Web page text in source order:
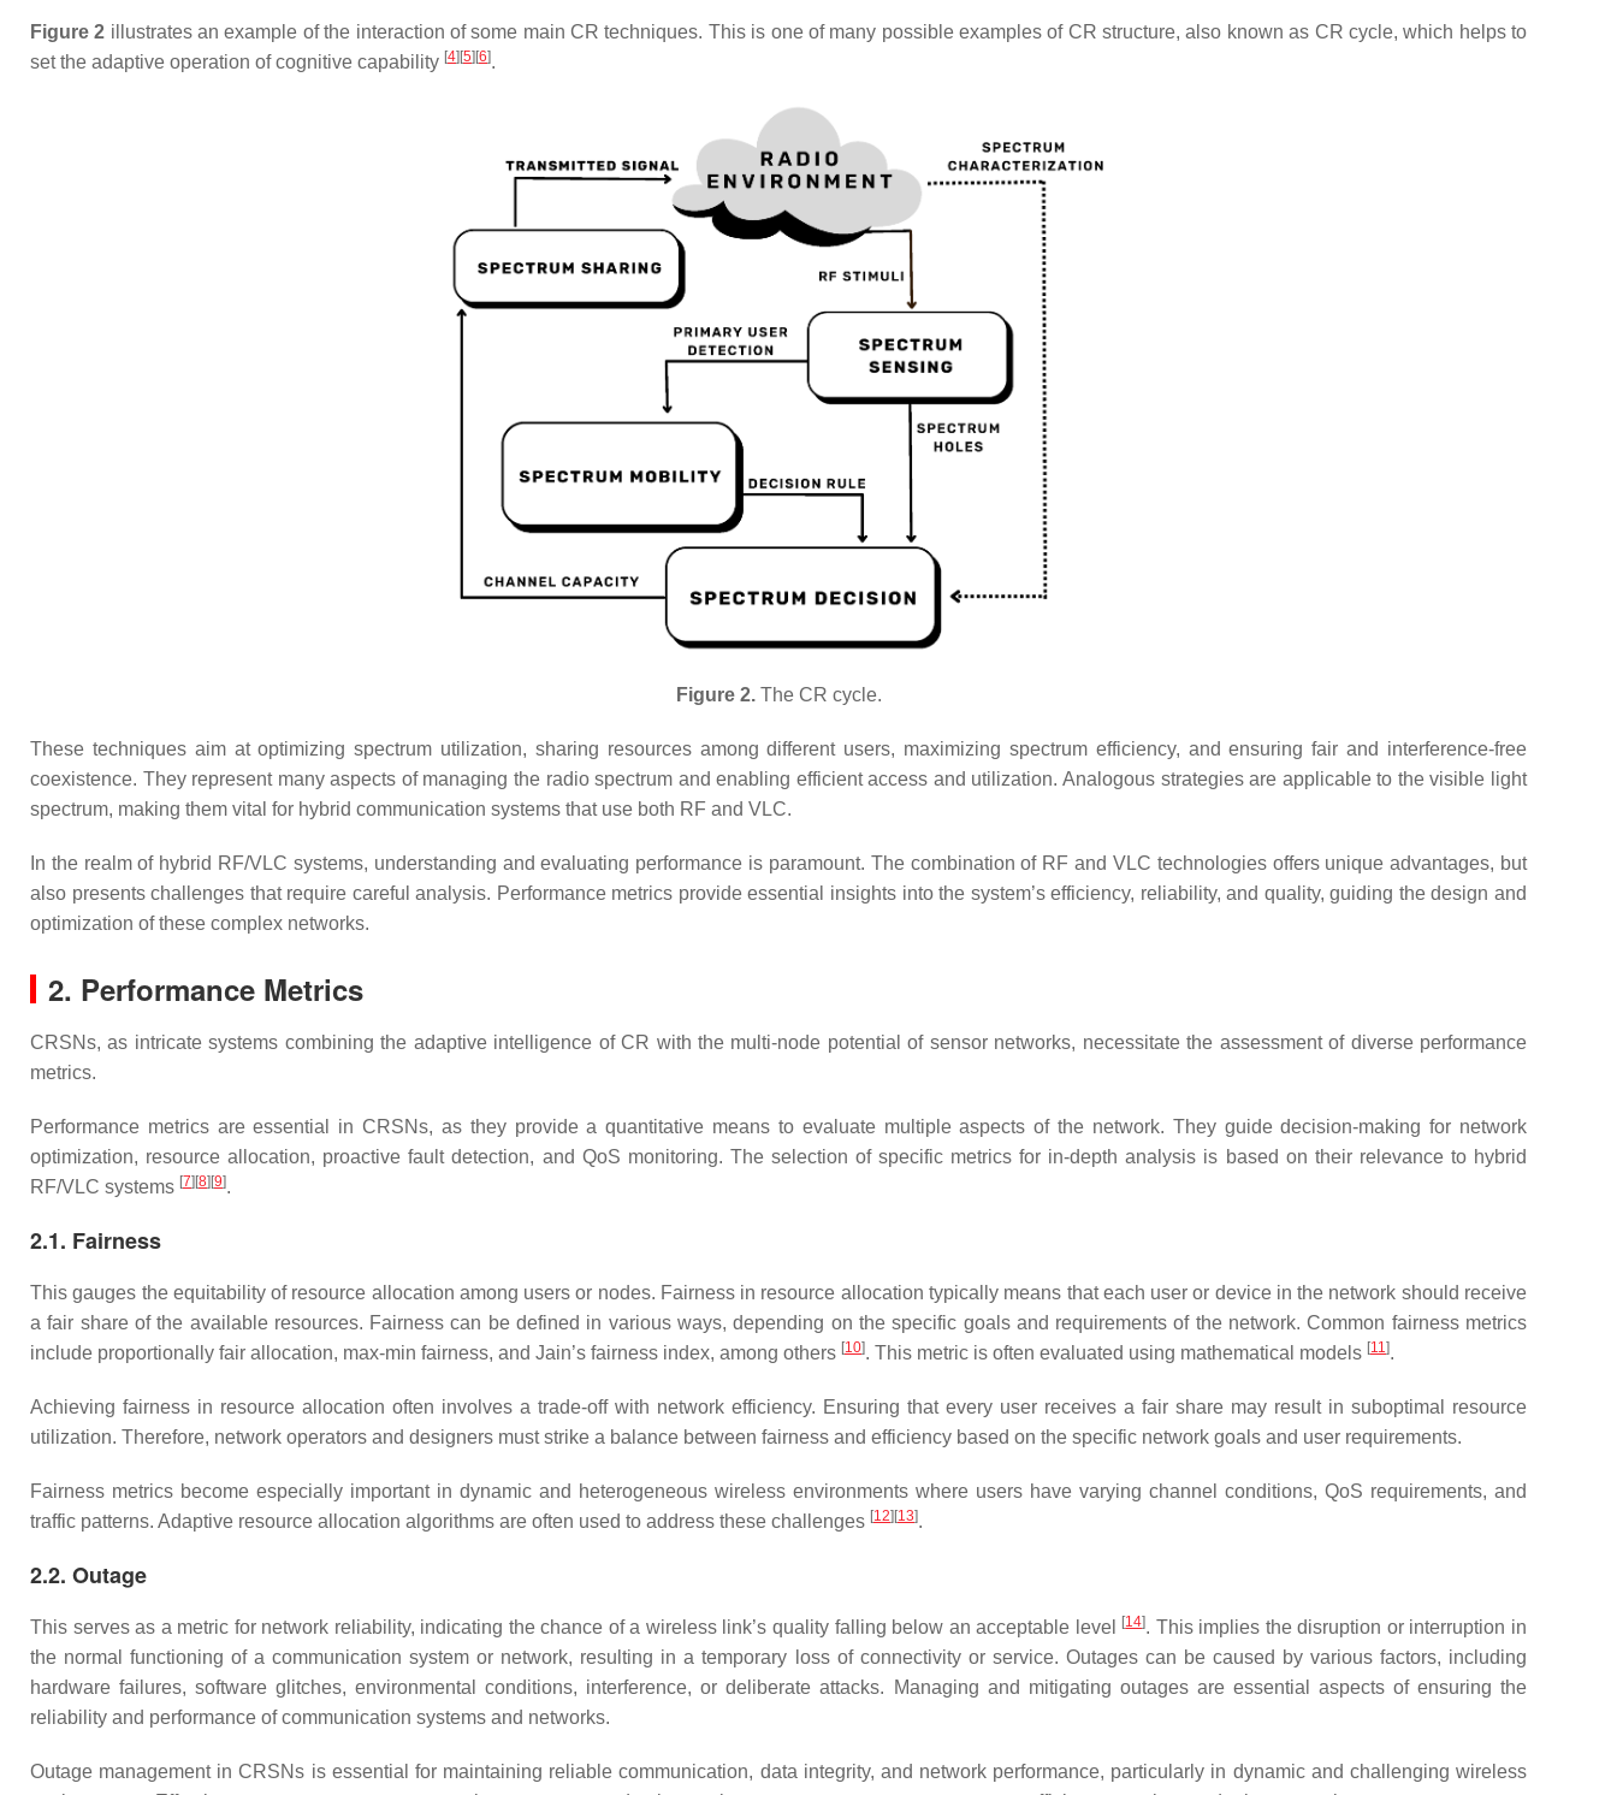
Figure 2 illustrates an example of the interaction of some main CR techniques. This is one of many possible examples of CR structure, also known as CR cycle, which helps to
set the adaptive operation of cognitive capability [4][5][6].
Figure 2.The CR cycle.
These techniques aim at optimizing spectrum utilization, sharing resources among different users, maximizing spectrum efficiency, and ensuring fair and interference-free
coexistence. They represent many aspects of managing the radio spectrum and enabling efficient access and utilization. Analogous strategies are applicable to the visible light
spectrum, making them vital for hybrid communication systems that use both RF and VLC.
In the realm of hybrid RF/VLC systems, understanding and evaluating performance is paramount. The combination of RF and VLC technologies offers unique advantages, but
also presents challenges that require careful analysis. Performance metrics provide essential insights into the system’s efficiency, reliability, and quality, guiding the design and
optimization of these complex networks.
2. Performance Metrics
CRSNs, as intricate systems combining the adaptive intelligence of CR with the multi-node potential of sensor networks, necessitate the assessment of diverse performance
metrics.
Performance metrics are essential in CRSNs, as they provide a quantitative means to evaluate multiple aspects of the network. They guide decision-making for network
optimization, resource allocation, proactive fault detection, and QoS monitoring. The selection of specific metrics for in-depth analysis is based on their relevance to hybrid
RF/VLC systems [7][8][9].
2.1. Fairness
This gauges the equitability of resource allocation among users or nodes. Fairness in resource allocation typically means that each user or device in the network should receive
a fair share of the available resources. Fairness can be defined in various ways, depending on the specific goals and requirements of the network. Common fairness metrics
include proportionally fair allocation, max-min fairness, and Jain’s fairness index, among others [10]. This metric is often evaluated using mathematical models [11].
Achieving fairness in resource allocation often involves a trade-off with network efficiency. Ensuring that every user receives a fair share may result in suboptimal resource
utilization. Therefore, network operators and designers must strike a balance between fairness and efficiency based on the specific network goals and user requirements.
Fairness metrics become especially important in dynamic and heterogeneous wireless environments where users have varying channel conditions, QoS requirements, and
traffic patterns. Adaptive resource allocation algorithms are often used to address these challenges [12][13].
2.2. Outage
This serves as a metric for network reliability, indicating the chance of a wireless link’s quality falling below an acceptable level [14]. This implies the disruption or interruption in
the normal functioning of a communication system or network, resulting in a temporary loss of connectivity or service. Outages can be caused by various factors, including
hardware failures, software glitches, environmental conditions, interference, or deliberate attacks. Managing and mitigating outages are essential aspects of ensuring the
reliability and performance of communication systems and networks.
Outage management in CRSNs is essential for maintaining reliable communication, data integrity, and network performance, particularly in dynamic and challenging wireless